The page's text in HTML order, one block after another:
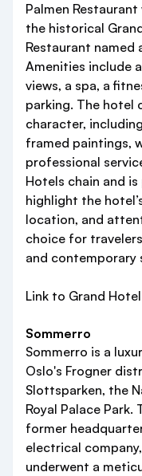
Palmen
the historical
Restaurant named
Amenities include
views, a spa, a
parking. The hotel
character,
framed paintings,
professional
Hotels chain and
highlight the
location, and
choice for
and contemporary
Link to Grand Hotel
Sommerro
Sommerro is a
Oslo's Frogner
Slottsparken, the
Royal Palace
former
electrical
underwent a